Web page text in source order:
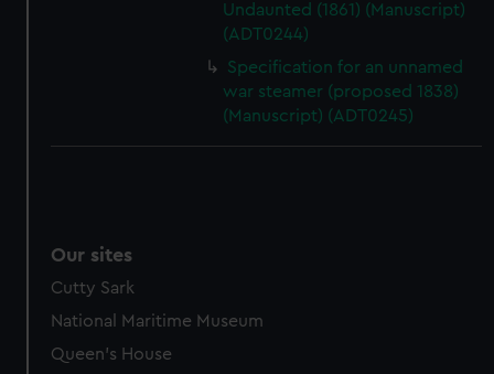
Undaunted (1861) (Manuscript)
(ADT0244)
Specification for an unnamed
war steamer (proposed 1838)
(Manuscript) (ADT0245)
Our sites
Cutty Sark
National Maritime Museum
Queen's House